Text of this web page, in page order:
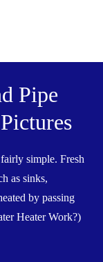
Pipe
simple. Fresh
as sinks,
by passing
Heater Work?)